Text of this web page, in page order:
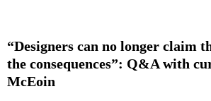
“Designers can no longer claim
the consequences”: Q&A with
McEoin